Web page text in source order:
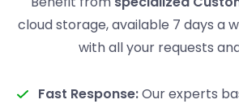
cloud storage, available 7 days a
with all your requests
Fast Response:Our experts